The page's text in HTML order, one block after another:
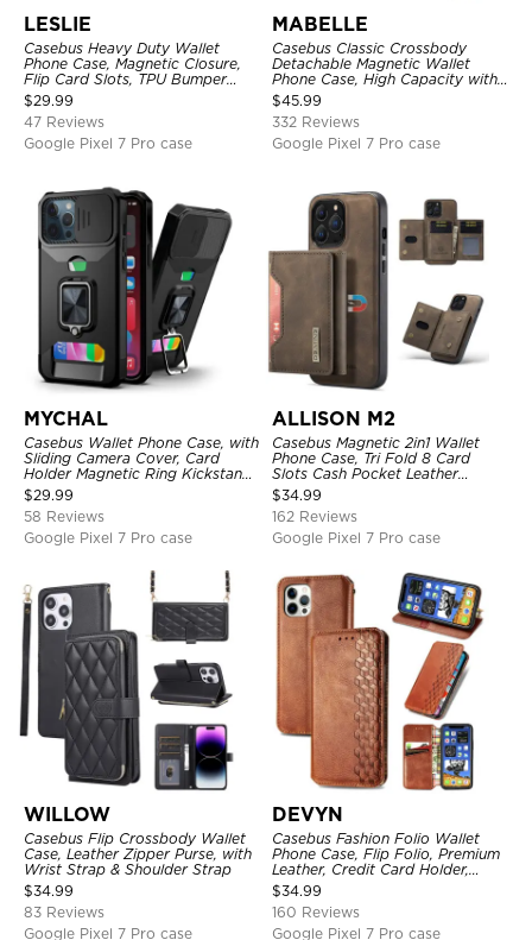
LESLIE
Casebus Heavy Duty Wallet
Phone Case, Magnetic Closure,
Flip Card Slots, TPU Bumper
Protective Cover
$29.99
47 Reviews
Google Pixel 7 Pro case
MABELLE
Casebus Classic Crossbody
Detachable Magnetic Wallet
Phone Case, High Capacity with
Strap
$45.99
332 Reviews
Google Pixel 7 Pro case
MYCHAL
Casebus Wallet Phone Case, with
Sliding Camera Cover, Card
Holder Magnetic Ring Kickstand
Heavy Duty Protective Cover
$29.99
58 Reviews
Google Pixel 7 Pro case
ALLISON M2
Casebus Magnetic 2in1 Wallet
Phone Case, Tri Fold 8 Card
Slots Cash Pocket Leather
Detachable Kickstand TPU
Shockproof Back Cover
$34.99
162 Reviews
Google Pixel 7 Pro case
WILLOW
Casebus Flip Crossbody Wallet
Case, Leather Zipper Purse, with
Wrist Strap & Shoulder Strap
$34.99
83 Reviews
Google Pixel 7 Pro case
DEVYN
Casebus Fashion Folio Wallet
Phone Case, Flip Folio, Premium
Leather, Credit Card Holder,
Magnetic Closure, Kickstand
Shockproof Case
$34.99
160 Reviews
Google Pixel 7 Pro case